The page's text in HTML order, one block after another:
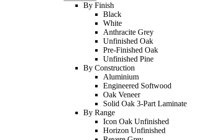
By Finish
Black
White
Anthracite Grey
Unfinished Oak
Pre-Finished Oak
Unfinished Pine
By Construction
Aluminium
Engineered Softwood
Oak Veneer
Solid Oak 3-Part Laminate
By Range
Icon Oak Unfinished
Horizon Unfinished